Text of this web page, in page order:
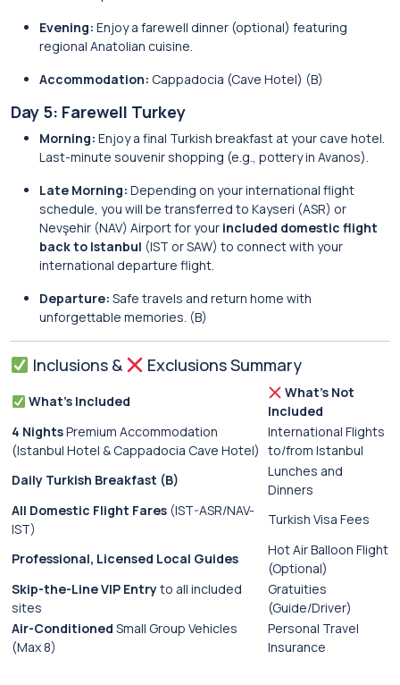
Evening: Enjoy a farewell dinner (optional) featuring
regional Anatolian cuisine.
Accommodation: Cappadocia (Cave Hotel) (B)
Day 5: Farewell Turkey
Morning: Enjoy a final Turkish breakfast at your cave hotel.
Last-minute souvenir shopping (e.g., pottery in Avanos).
Late Morning: Depending on your international flight
schedule, you will be transferred to Kayseri (ASR) or
Nevşehir (NAV) Airport for your included domestic flight
back to Istanbul (IST or SAW) to connect with your
international departure flight.
Departure: Safe travels and return home with
unforgettable memories. (B)
Inclusions & Exclusions Summary
What’s Included
What’s Not
Included
4 NightsPremium Accommodation
(Istanbul Hotel & Cappadocia Cave Hotel)
International Flights
to/from Istanbul
Daily Turkish Breakfast (B)
Lunches and
Dinners
All Domestic Flight Fares (IST-ASR/NAV-
IST)
Turkish Visa Fees
Professional, Licensed Local Guides
Hot Air Balloon Flight
(Optional)
Skip-the-Line VIP Entryto all included
sites
Gratuities
(Guide/Driver)
Air-Conditioned Small Group Vehicles
(Max 8)
Personal Travel
Insurance